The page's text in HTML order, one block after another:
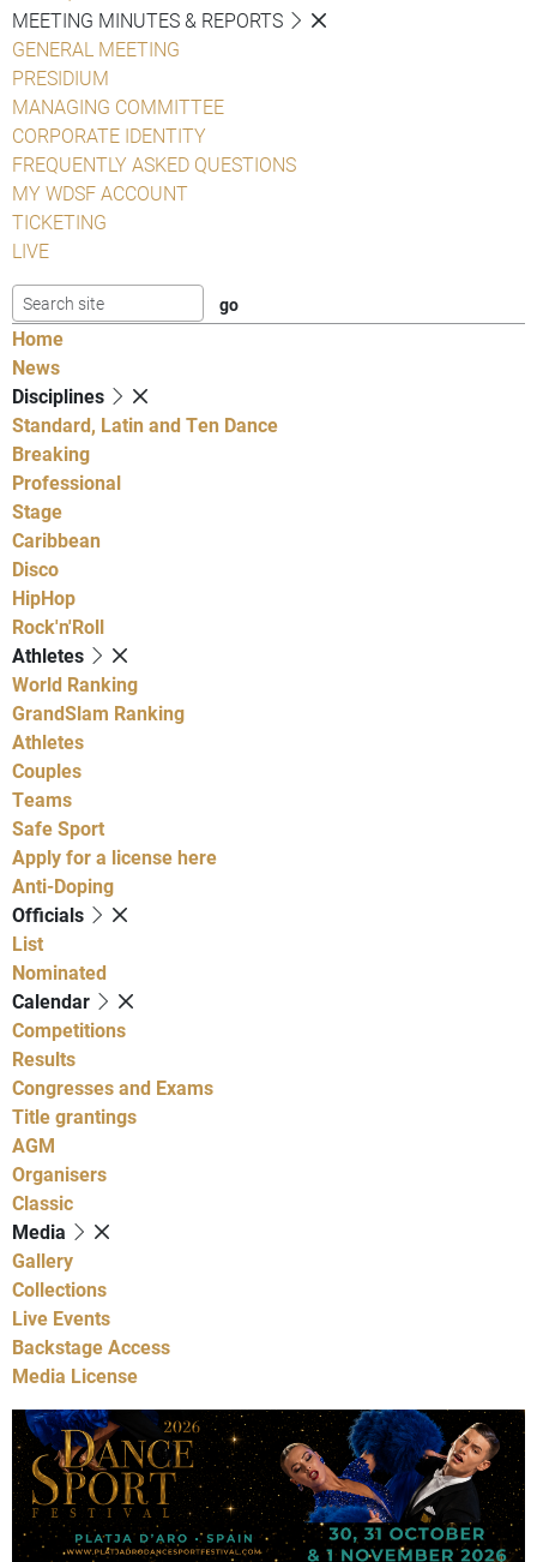
MEETING MINUTES & REPORTS
GENERAL MEETING
PRESIDIUM
MANAGING COMMITTEE
CORPORATE IDENTITY
FREQUENTLY ASKED QUESTIONS
MY WDSF ACCOUNT
TICKETING
LIVE
Home
News
Disciplines
Standard, Latin and Ten Dance
Breaking
Professional
Stage
Caribbean
Disco
HipHop
Rock'n'Roll
Athletes
World Ranking
GrandSlam Ranking
Athletes
Couples
Teams
Safe Sport
Apply for a license here
Anti-Doping
Officials
List
Nominated
Calendar
Competitions
Results
Congresses and Exams
Title grantings
AGM
Organisers
Classic
Media
Gallery
Collections
Live Events
Backstage Access
Media License